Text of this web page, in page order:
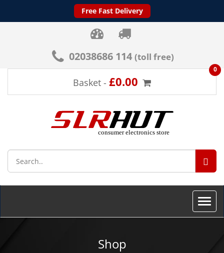
Free Fast Delivery
02038686 114 (toll free)
Basket - £0.00
0
Toggle
Shop